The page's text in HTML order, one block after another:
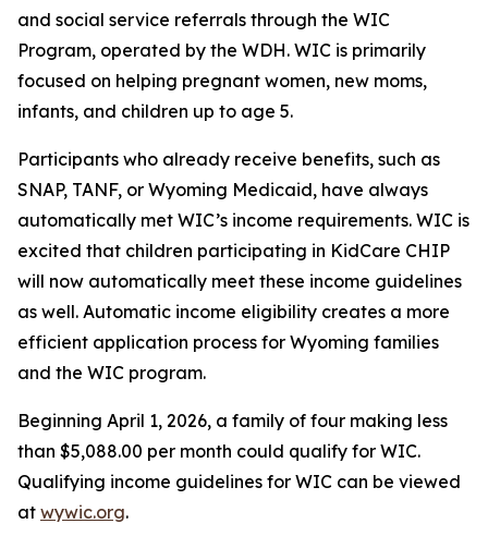
and social service referrals through the WIC
Program, operated by the WDH. WIC is primarily
focused on helping pregnant women, new moms,
infants, and children up to age 5.
Participants who already receive benefits, such as
SNAP, TANF, or Wyoming Medicaid, have always
automatically met WIC’s income requirements. WIC is
excited that children participating in KidCare CHIP
will now automatically meet these income guidelines
as well. Automatic income eligibility creates a more
efficient application process for Wyoming families
and the WIC program.
Beginning April 1, 2026, a family of four making less
than $5,088.00 per month could qualify for WIC.
Qualifying income guidelines for WIC can be viewed
at wywic.org.